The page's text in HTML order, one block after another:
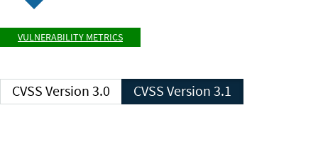
VULNERABILITY METRICS
CVSS Version 3.0 CVSS Version 3.1